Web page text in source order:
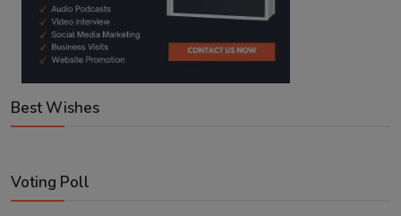
Best Wishes
Voting Poll